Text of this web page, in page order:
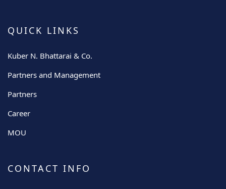
QUICK LINKS
Kuber N. Bhattarai & Co.
Partners and Management
Partners
Career
MOU
CONTACT INFO